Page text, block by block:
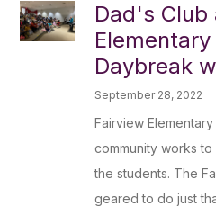
Dad's Club
Daybreak
September 28, 2022
Fairview
community works
the students. The
geared to do just